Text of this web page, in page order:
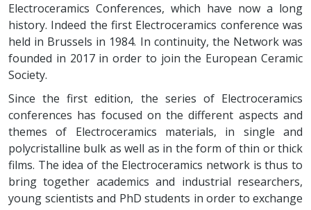
Electroceramics Conferences, which have now a long
history. Indeed the first Electroceramics conference was
held in Brussels in 1984. In continuity, the Network was
founded in 2017 in order to join the European Ceramic
Society.
Since the first edition, the series of Electroceramics
conferences has focused on the different aspects and
themes of Electroceramics materials, in single and
polycristalline bulk as well as in the form of thin or thick
films. The idea of the Electroceramics network is thus to
bring together academics and industrial researchers,
young scientists and PhD students in order to exchange